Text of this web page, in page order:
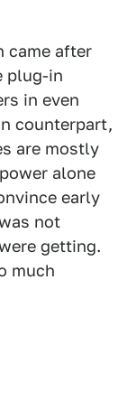
came after
plug-in
in even
counterpart,
are mostly
alone
early
not
getting.
much